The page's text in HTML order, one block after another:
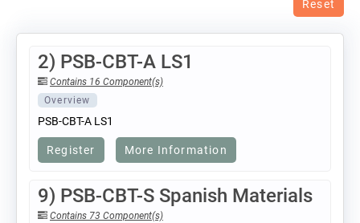
Reset
2) PSB-CBT-A LS1
Contains 16 Component(s)
Overview
PSB-CBT-A LS1
Register More Information
9) PSB-CBT-S Spanish Materials
Contains 73 Component(s)